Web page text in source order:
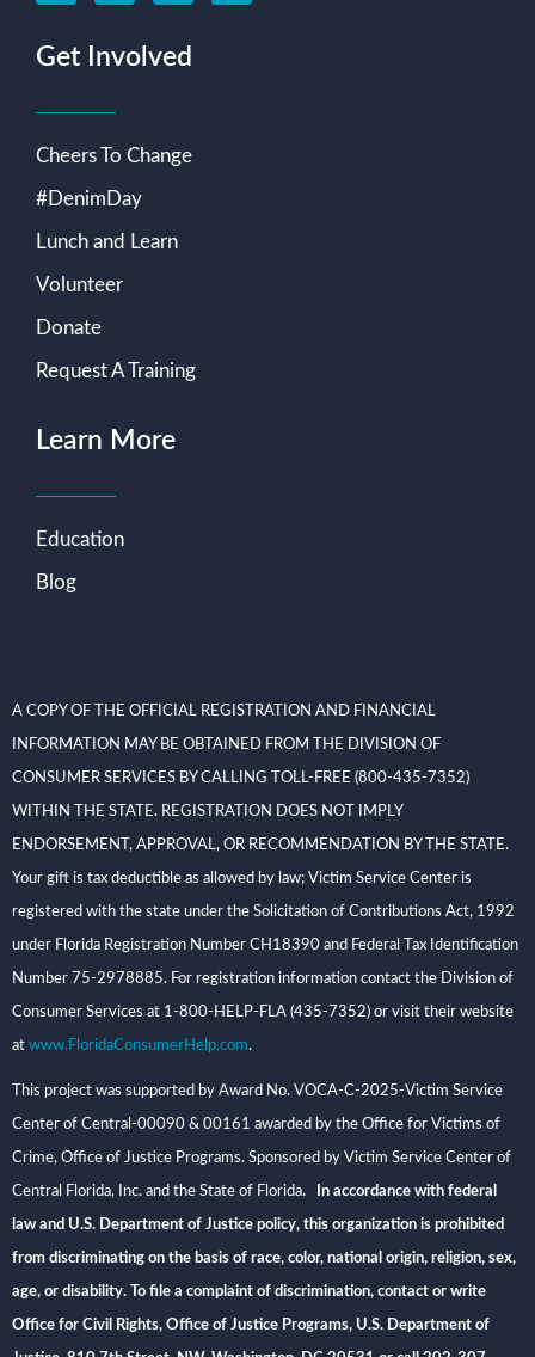
Get Involved
Cheers To Change
#DenimDay
Lunch and Learn
Volunteer
Donate
Request A Training
Learn More
Education
Blog
A COPY OF THE OFFICIAL REGISTRATION AND FINANCIAL
INFORMATION MAY BE OBTAINED FROM THE DIVISION OF
CONSUMER SERVICES BY CALLING TOLL-FREE (800-435-7352)
WITHIN THE STATE. REGISTRATION DOES NOT IMPLY
ENDORSEMENT, APPROVAL, OR RECOMMENDATION BY THE STATE.
Your gift is tax deductible as allowed by law; Victim Service Center is
registered with the state under the Solicitation of Contributions Act, 1992
under Florida Registration Number CH18390 and Federal Tax Identification
Number 75-2978885. For registration information contact the Division of
Consumer Services at 1-800-HELP-FLA (435-7352) or visit their website
at www.FloridaConsumerHelp.com.
This project was supported by Award No. VOCA-C-2025-Victim Service
Center of Central-00090 & 00161 awarded by the Office for Victims of
Crime, Office of Justice Programs. Sponsored by Victim Service Center of
Central Florida, Inc. and the State of Florida. In accordance with federal
law and U.S. Department of Justice policy, this organization is prohibited
from discriminating on the basis of race, color, national origin, religion, sex,
age, or disability. To file a complaint of discrimination, contact or write
Office for Civil Rights, Office of Justice Programs, U.S. Department of